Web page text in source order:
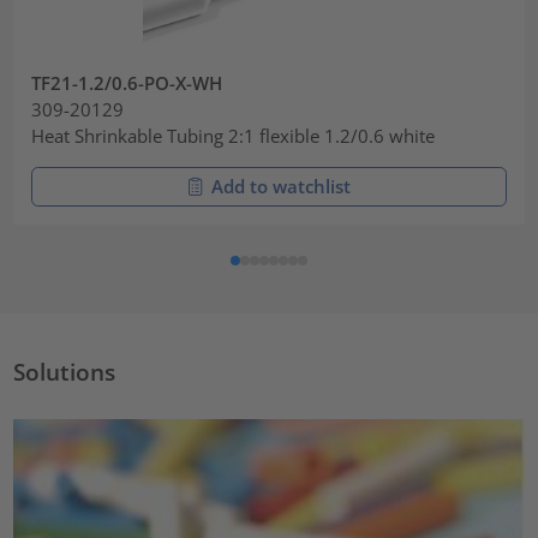
TF21-1.2/0.6-PO-X-WH
309-20129
Heat Shrinkable Tubing 2:1 flexible 1.2/0.6 white
Add to watchlist
Solutions